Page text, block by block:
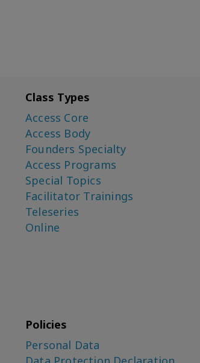
Class Types
Access Core
Access Body
Founders Specialty
Access Programs
Special Topics
Facilitator Trainings
Teleseries
Online
Policies
Personal Data